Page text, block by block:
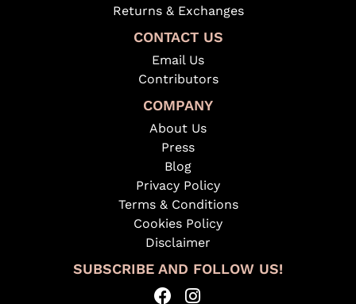
Returns & Exchanges
CONTACT US
Email Us
Contributors
COMPANY
About Us
Press
Blog
Privacy Policy
Terms & Conditions
Cookies Policy
Disclaimer
SUBSCRIBE AND FOLLOW US!